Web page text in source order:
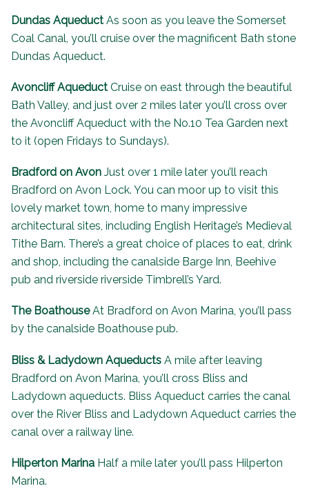
Dundas Aqueduct As soon as you leave the Somerset
Coal Canal, you’ll cruise over the magnificent Bath stone
Dundas Aqueduct.
Avoncliff Aqueduct Cruise on east through the beautiful
Bath Valley, and just over 2 miles later you’ll cross over
the Avoncliff Aqueduct with the No.10 Tea Garden next
to it (open Fridays to Sundays).
Bradford on Avon Just over 1 mile later you’ll reach
Bradford on Avon Lock. You can moor up to visit this
lovely market town, home to many impressive
architectural sites, including English Heritage’s Medieval
Tithe Barn. There’s a great choice of places to eat, drink
and shop, including the canalside Barge Inn, Beehive
pub and riverside riverside Timbrell’s Yard.
The BoathouseAt Bradford on Avon Marina, you’ll pass
by the canalside Boathouse pub.
Bliss & Ladydown Aqueducts A mile after leaving
Bradford on Avon Marina, you’ll cross Bliss and
Ladydown aqueducts. Bliss Aqueduct carries the canal
over the River Bliss and Ladydown Aqueduct carries the
canal over a railway line.
Hilperton Marina Half a mile later you’ll pass Hilperton
Marina.